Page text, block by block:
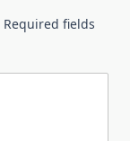
Required fields